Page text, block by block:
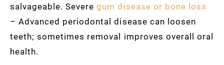
salvageable. Severegum disease or bone loss
– Advanced periodontal disease can loosen
teeth; sometimes removal improves overall oral
health.